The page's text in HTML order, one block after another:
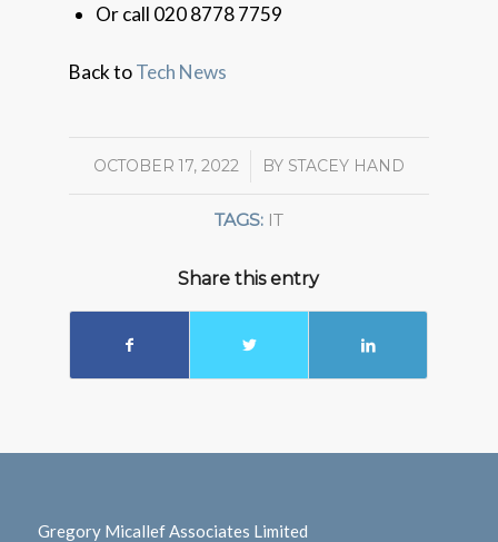
Or call 020 8778 7759
Back toTech News
OCTOBER 17, 2022
/ BY STACEY HAND
TAGS: IT
Share this entry
Gregory Micallef Associates Limited